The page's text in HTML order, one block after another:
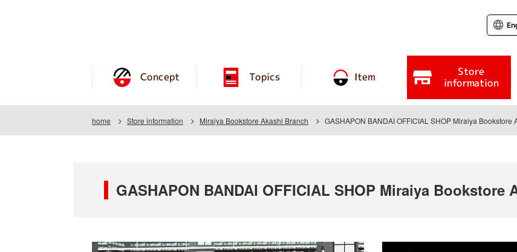
Concept Topics Item Store
information
home Store information Miraiya Bookstore Akashi Branch GASHAPON BANDAI OFFICIAL SHOP Miraiya Bookstore
GASHAPON BANDAI OFFICIAL SHOP Miraiya Bookstore